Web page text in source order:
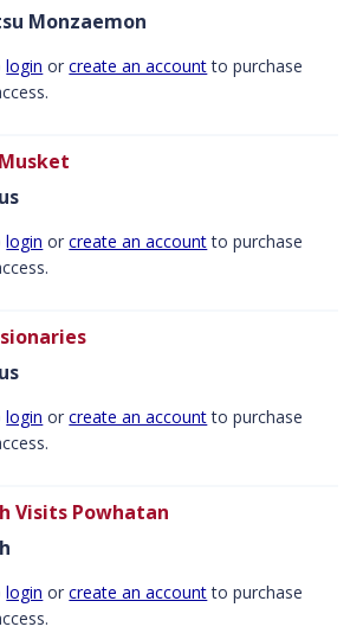
Monzaemon
login orcreate an accountto purchase
login orcreate an accountto purchase
login orcreate an accountto purchase
Visits Powhatan
login orcreate an accountto purchase